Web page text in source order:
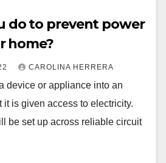
do to prevent power
home?
CAROLINA HERRERA
device or appliance into an
is given access to electricity.
be set up across reliable circuit